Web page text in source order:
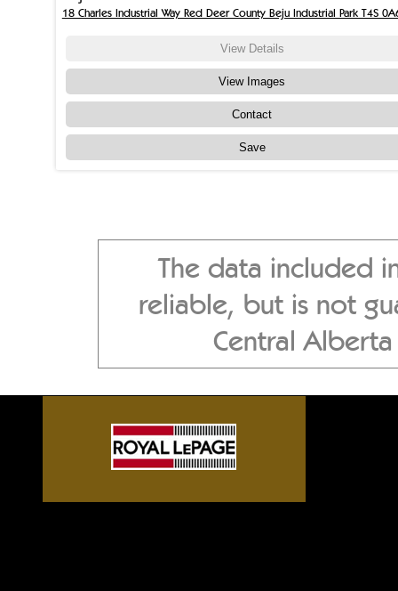
18 Charles Industrial Way Red Deer County Beju Industrial Park T4S
View Details
View Images
Contact
Save
The data included
reliable, but is not
Central Alberta
Sylvan Lake front homes,
Alberta acreages, Central